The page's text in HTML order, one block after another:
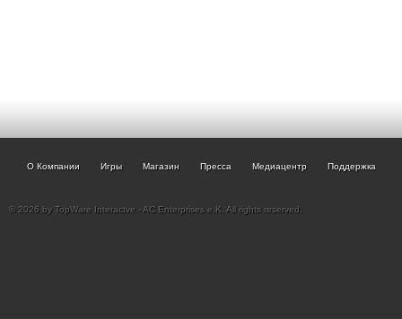
О Компании Игры Магазин Пресса Медиацентр Поддержка
© 2026 by TopWare Interactve - AC Enterprises e.K. All rights reserved.